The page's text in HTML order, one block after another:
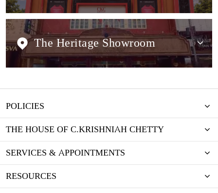
The Heritage Showroom
POLICIES
THE HOUSE OF C.KRISHNIAH CHETTY
SERVICES & APPOINTMENTS
RESOURCES